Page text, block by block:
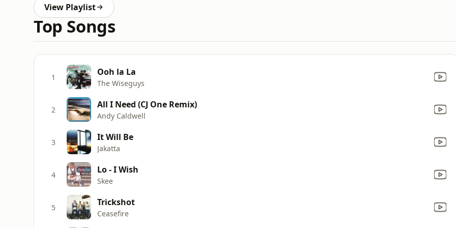
View Playlist
Top Songs
1 Ooh la La
The Wiseguys
2 All I Need (CJ One Remix)
Andy Caldwell
3 It Will Be
Jakatta
4 Lo - I Wish
Skee
5 Trickshot
Ceasefire